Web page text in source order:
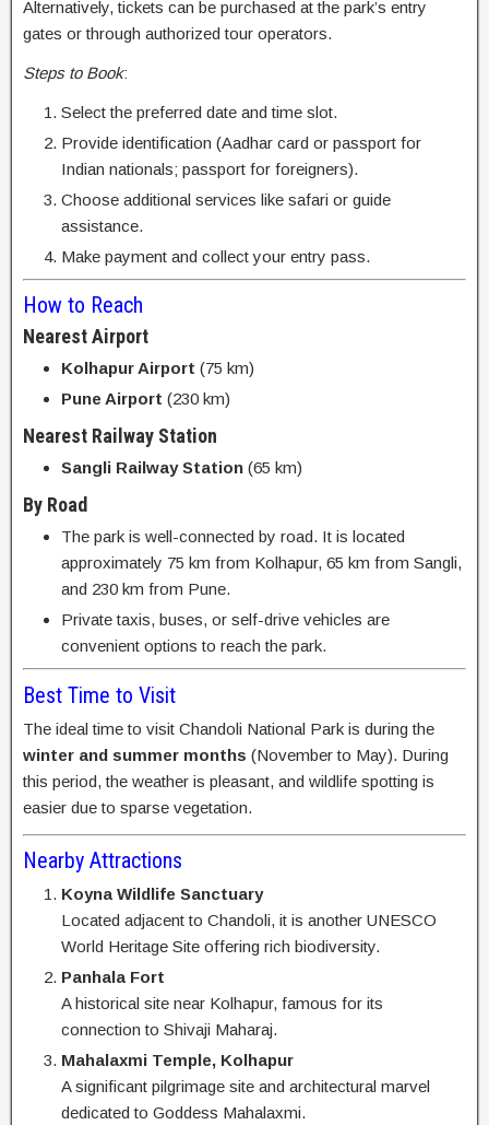
Alternatively, tickets can be purchased at the park’s entry
gates or through authorized tour operators.
Steps to Book:
Select the preferred date and time slot.
Provide identification (Aadhar card or passport for
Indian nationals; passport for foreigners).
Choose additional services like safari or guide
assistance.
Make payment and collect your entry pass.
How to Reach
Nearest Airport
Kolhapur Airport (75 km)
Pune Airport (230 km)
Nearest Railway Station
Sangli Railway Station (65 km)
By Road
The park is well-connected by road. It is located
approximately 75 km from Kolhapur, 65 km from Sangli,
and 230 km from Pune.
Private taxis, buses, or self-drive vehicles are
convenient options to reach the park.
Best Time to Visit
The ideal time to visit Chandoli National Park is during the
winter and summer months (November to May). During
this period, the weather is pleasant, and wildlife spotting is
easier due to sparse vegetation.
Nearby Attractions
Koyna Wildlife Sanctuary
Located adjacent to Chandoli, it is another UNESCO
World Heritage Site offering rich biodiversity.
Panhala Fort
A historical site near Kolhapur, famous for its
connection to Shivaji Maharaj.
Mahalaxmi Temple, Kolhapur
A significant pilgrimage site and architectural marvel
dedicated to Goddess Mahalaxmi.